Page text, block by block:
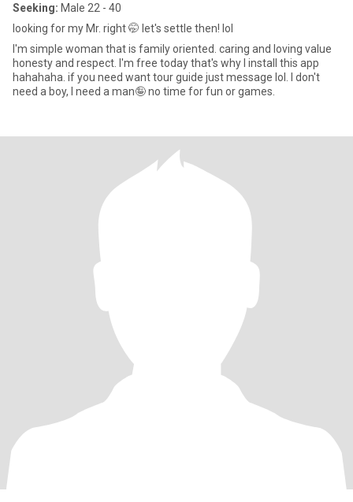
Seeking: Male 22 - 40
looking for my Mr. right 🤭 let's settle then! lol
I'm simple woman that is family oriented. caring and loving value
honesty and respect. I'm free today that's why I install this app
hahahaha. if you need want tour guide just message lol. I don't
need a boy, I need a man🤪 no time for fun or games.